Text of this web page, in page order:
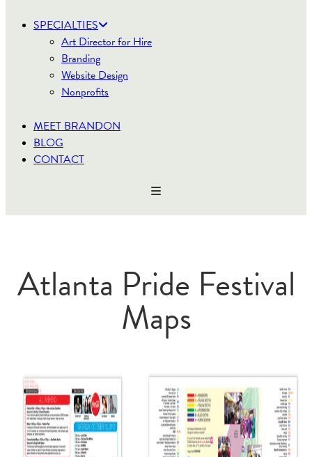
SPECIALTIES
Art Director for Hire
Branding
Website Design
Nonprofits
MEET BRANDON
BLOG
CONTACT
Atlanta Pride Festival
Maps